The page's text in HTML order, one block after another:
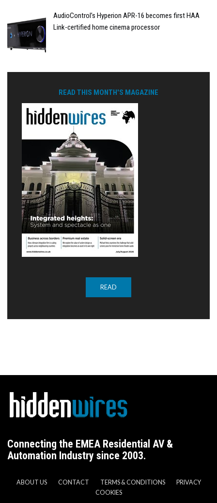
AudioControl’s Hyperion APR-16 becomes first HAA
Link-certified home cinema processor
READ THIS MONTH'S MAGAZINE
READ
Connecting the EMEA Residential AV &
Automation Industry since 2003.
ABOUT US CONTACT TERMS & CONDITIONS
PRIVACY
COOKIES